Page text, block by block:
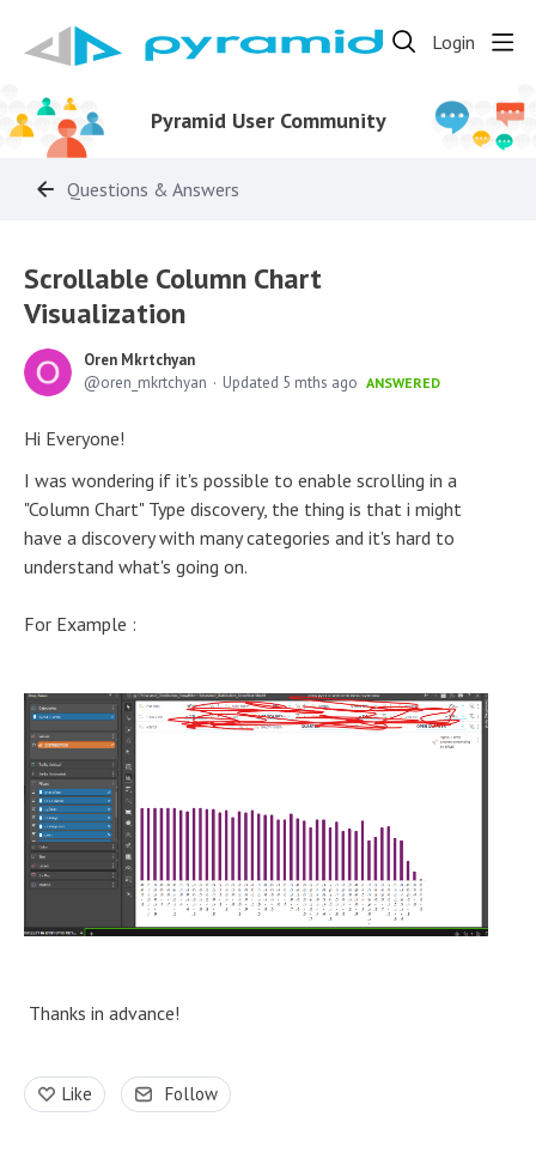
Login
Pyramid User Community
Questions & Answers
Scrollable Column Chart
Visualization
Oren Mkrtchyan
oren_mkrtchyan
Updated 5 mths ago ANSWERED
Hi Everyone!
I was wondering if it's possible to enable scrolling in a
"Column Chart" Type discovery, the thing is that i might
have a discovery with many categories and it's hard to
understand what's going on.
For Example :
Thanks in advance!
Like Follow